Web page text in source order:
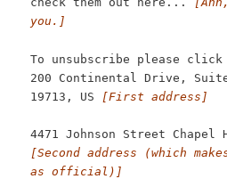
you.]
To unsubscribe please click
200 Continental Drive,
19713, US
[First address]
4471 Johnson Street Chapel
[Second address (which
as official)]